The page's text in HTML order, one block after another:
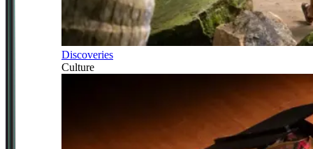
Discoveries
Culture